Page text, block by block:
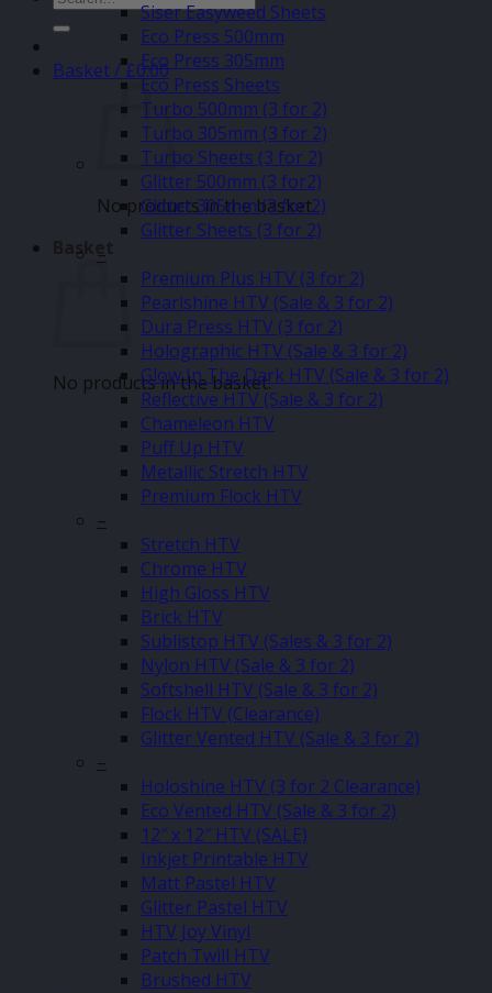
for:
Basket /£0.00
No products in the basket.
Basket
No products in the basket.
Siser Easyweed Sheets
Eco Press 500mm
Eco Press 305mm
Eco Press Sheets
Turbo 500mm (3 for 2)
Turbo 305mm (3 for 2)
Turbo Sheets (3 for 2)
Glitter 500mm (3 for2)
Glitter 305mm (3 for 2)
Glitter Sheets (3 for 2)
–
Premium Plus HTV (3 for 2)
Pearlshine HTV (Sale & 3 for 2)
Dura Press HTV (3 for 2)
Holographic HTV (Sale & 3 for 2)
Glow In The Dark HTV (Sale & 3 for 2)
Reflective HTV (Sale & 3 for 2)
Chameleon HTV
Puff Up HTV
Metallic Stretch HTV
Premium Flock HTV
–
Stretch HTV
Chrome HTV
High Gloss HTV
Brick HTV
Sublistop HTV (Sales & 3 for 2)
Nylon HTV (Sale & 3 for 2)
Softshell HTV (Sale & 3 for 2)
Flock HTV (Clearance)
Glitter Vented HTV (Sale & 3 for 2)
–
Holoshine HTV (3 for 2 Clearance)
Eco Vented HTV (Sale & 3 for 2)
12″ x 12″ HTV (SALE)
Inkjet Printable HTV
Matt Pastel HTV
Glitter Pastel HTV
HTV Joy Vinyl
Patch Twill HTV
Brushed HTV